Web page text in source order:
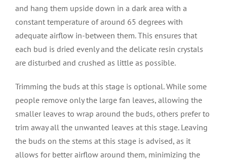
and hang them upside down in a dark area with a
constant temperature of around 65 degrees with
adequate airflow in-between them. This ensures that
each bud is dried evenly and the delicate resin crystals
are disturbed and crushed as little as possible.
Trimming the buds at this stage is optional. While some
people remove only the large fan leaves, allowing the
smaller leaves to wrap around the buds, others prefer to
trim away all the unwanted leaves at this stage. Leaving
the buds on the stems at this stage is advised, as it
allows for better airflow around them, minimizing the